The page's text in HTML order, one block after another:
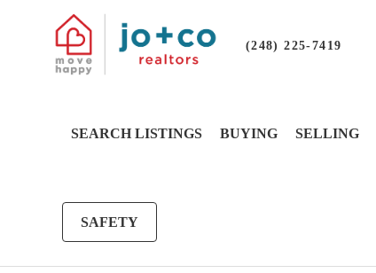
(248) 225-7419
SEARCH LISTINGS BUYING SELLING
SAFETY